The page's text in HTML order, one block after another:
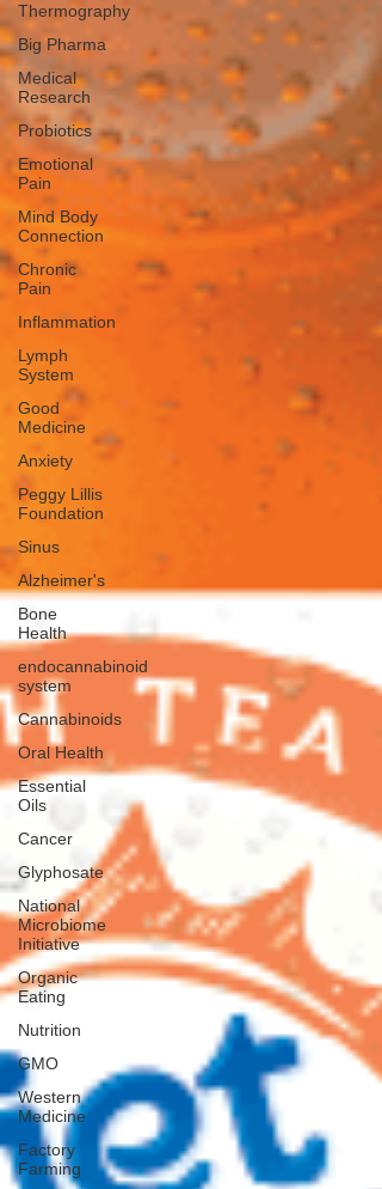
Thermography
Big Pharma
Medical
Research
Probiotics
Emotional
Pain
Mind Body
Connection
Chronic
Pain
Inflammation
Lymph
System
Good
Medicine
Anxiety
Peggy Lillis
Foundation
Sinus
Alzheimer's
Bone
Health
endocannabinoid
system
Cannabinoids
Oral Health
Essential
Oils
Cancer
Glyphosate
National
Microbiome
Initiative
Organic
Eating
Nutrition
GMO
Western
Medicine
Factory
Farming